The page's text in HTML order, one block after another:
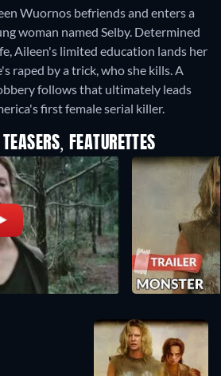
Wuornos befriends and enters a
woman named Selby. Determined
Aileen's limited education lands her
raped by a trick, who she kills. A
follows that ultimately leads
first female serial killer.
FEATURETTES